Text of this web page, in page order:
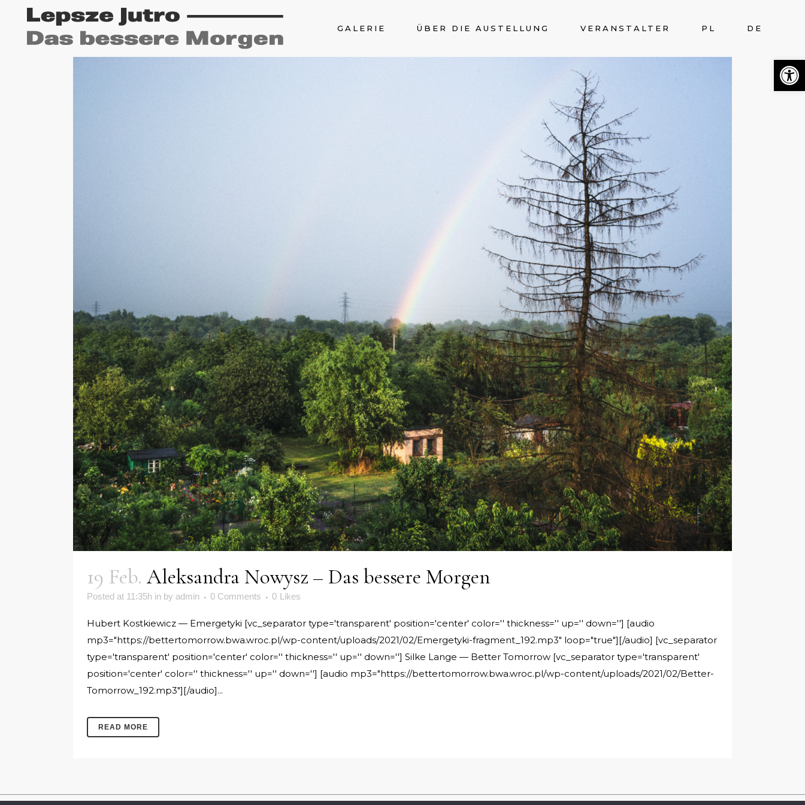
GALERIE ÜBER DIE AUSTELLUNG VERANSTALTER PL DE
19 Feb. Aleksandra Nowysz – Das bessere Morgen
Posted at 11:35h in by admin 0 Comments 0 Likes
Hubert Kostkiewicz — Emergetyki [vc_separator type='transparent' position='center' color='' thickness='' up='' down=''] [audio
mp3="https://bettertomorrow.bwa.wroc.pl/wp-content/uploads/2021/02/Emergetyki-fragment_192.mp3" loop="true"][/audio] [vc_separator
type='transparent' position='center' color='' thickness='' up='' down=''] Silke Lange — Better Tomorrow [vc_separator type='transparent'
position='center' color='' thickness='' up='' down=''] [audio mp3="https://bettertomorrow.bwa.wroc.pl/wp-content/uploads/2021/02/Better-
Tomorrow_192.mp3"][/audio]...
READ MORE